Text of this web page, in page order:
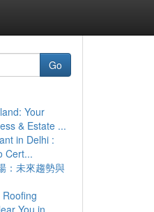
Go
Your
& Estate ...
in Delhi :
Cert...
：未來趨勢與
You in